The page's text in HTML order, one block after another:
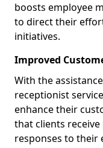
boosts employee
to direct their
initiatives.
Improved
With the
receptionist
enhance their
that clients
responses to their